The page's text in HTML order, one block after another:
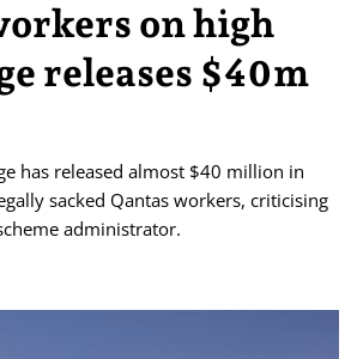
on high
releases $40m
has released almost $40 million in
sacked Qantas workers, criticising
administrator.